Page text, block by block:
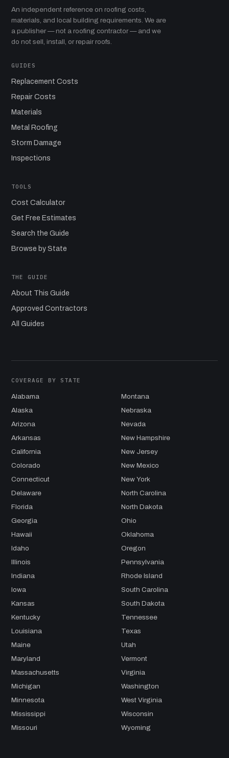
An independent reference on roofing costs,
materials, and local building requirements. We are
a publisher — not a roofing contractor — and we
do not sell, install, or repair roofs.
GUIDES
Replacement Costs
Repair Costs
Materials
Metal Roofing
Storm Damage
Inspections
TOOLS
Cost Calculator
Get Free Estimates
Search the Guide
Browse by State
THE GUIDE
About This Guide
Approved Contractors
All Guides
COVERAGE BY STATE
Alabama
Alaska
Arizona
Arkansas
California
Colorado
Connecticut
Delaware
Florida
Georgia
Hawaii
Idaho
Illinois
Indiana
Iowa
Kansas
Kentucky
Louisiana
Maine
Maryland
Massachusetts
Michigan
Minnesota
Mississippi
Missouri
Montana
Nebraska
Nevada
New Hampshire
New Jersey
New Mexico
New York
North Carolina
North Dakota
Ohio
Oklahoma
Oregon
Pennsylvania
Rhode Island
South Carolina
South Dakota
Tennessee
Texas
Utah
Vermont
Virginia
Washington
West Virginia
Wisconsin
Wyoming